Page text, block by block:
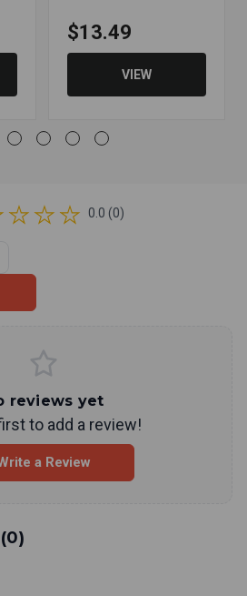
$13.49
VIEW
0.0 (0)
reviews yet
to add a review!
a Review
0)